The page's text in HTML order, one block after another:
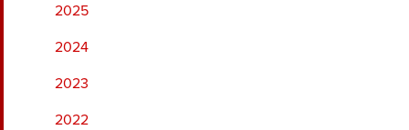
2025
2024
2023
2022